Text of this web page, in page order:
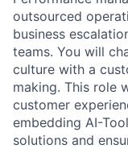
outsourced
business
teams. You will
culture with a
making. This role
customer
embedding AI-
solutions and